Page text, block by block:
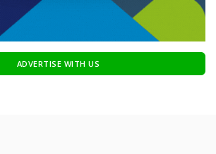
ADVERTISE WITH US